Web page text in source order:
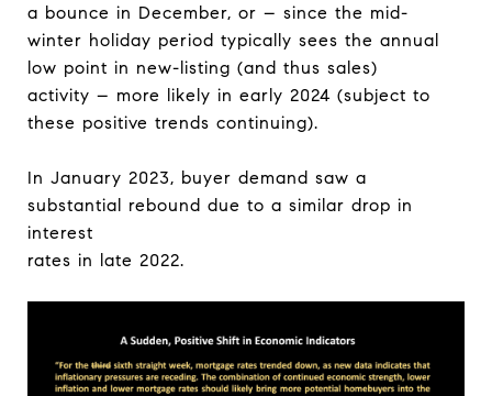
a bounce in December, or – since the mid-
winter holiday period typically sees the annual
low point in new-listing (and thus sales)
activity – more likely in early 2024 (subject to
these positive trends continuing).
In January 2023, buyer demand saw a
substantial rebound due to a similar drop in
interest
rates in late 2022.